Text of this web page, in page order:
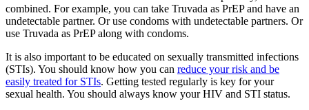
combined. For example, you can take Truvada as PrEP and have an
undetectable partner. Or use condoms with undetectable partners. Or
use Truvada as PrEP along with condoms.
It is also important to be educated on sexually transmitted infections
(STIs). You should know how you can reduce your risk and be
easily treated for STIs. Getting tested regularly is key for your
sexual health. You should always know your HIV and STI status.